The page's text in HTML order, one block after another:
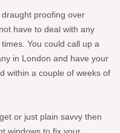
proofing over
have to deal with any
You could call up a
in London and have your
within a couple of weeks of
or just plain savvy then